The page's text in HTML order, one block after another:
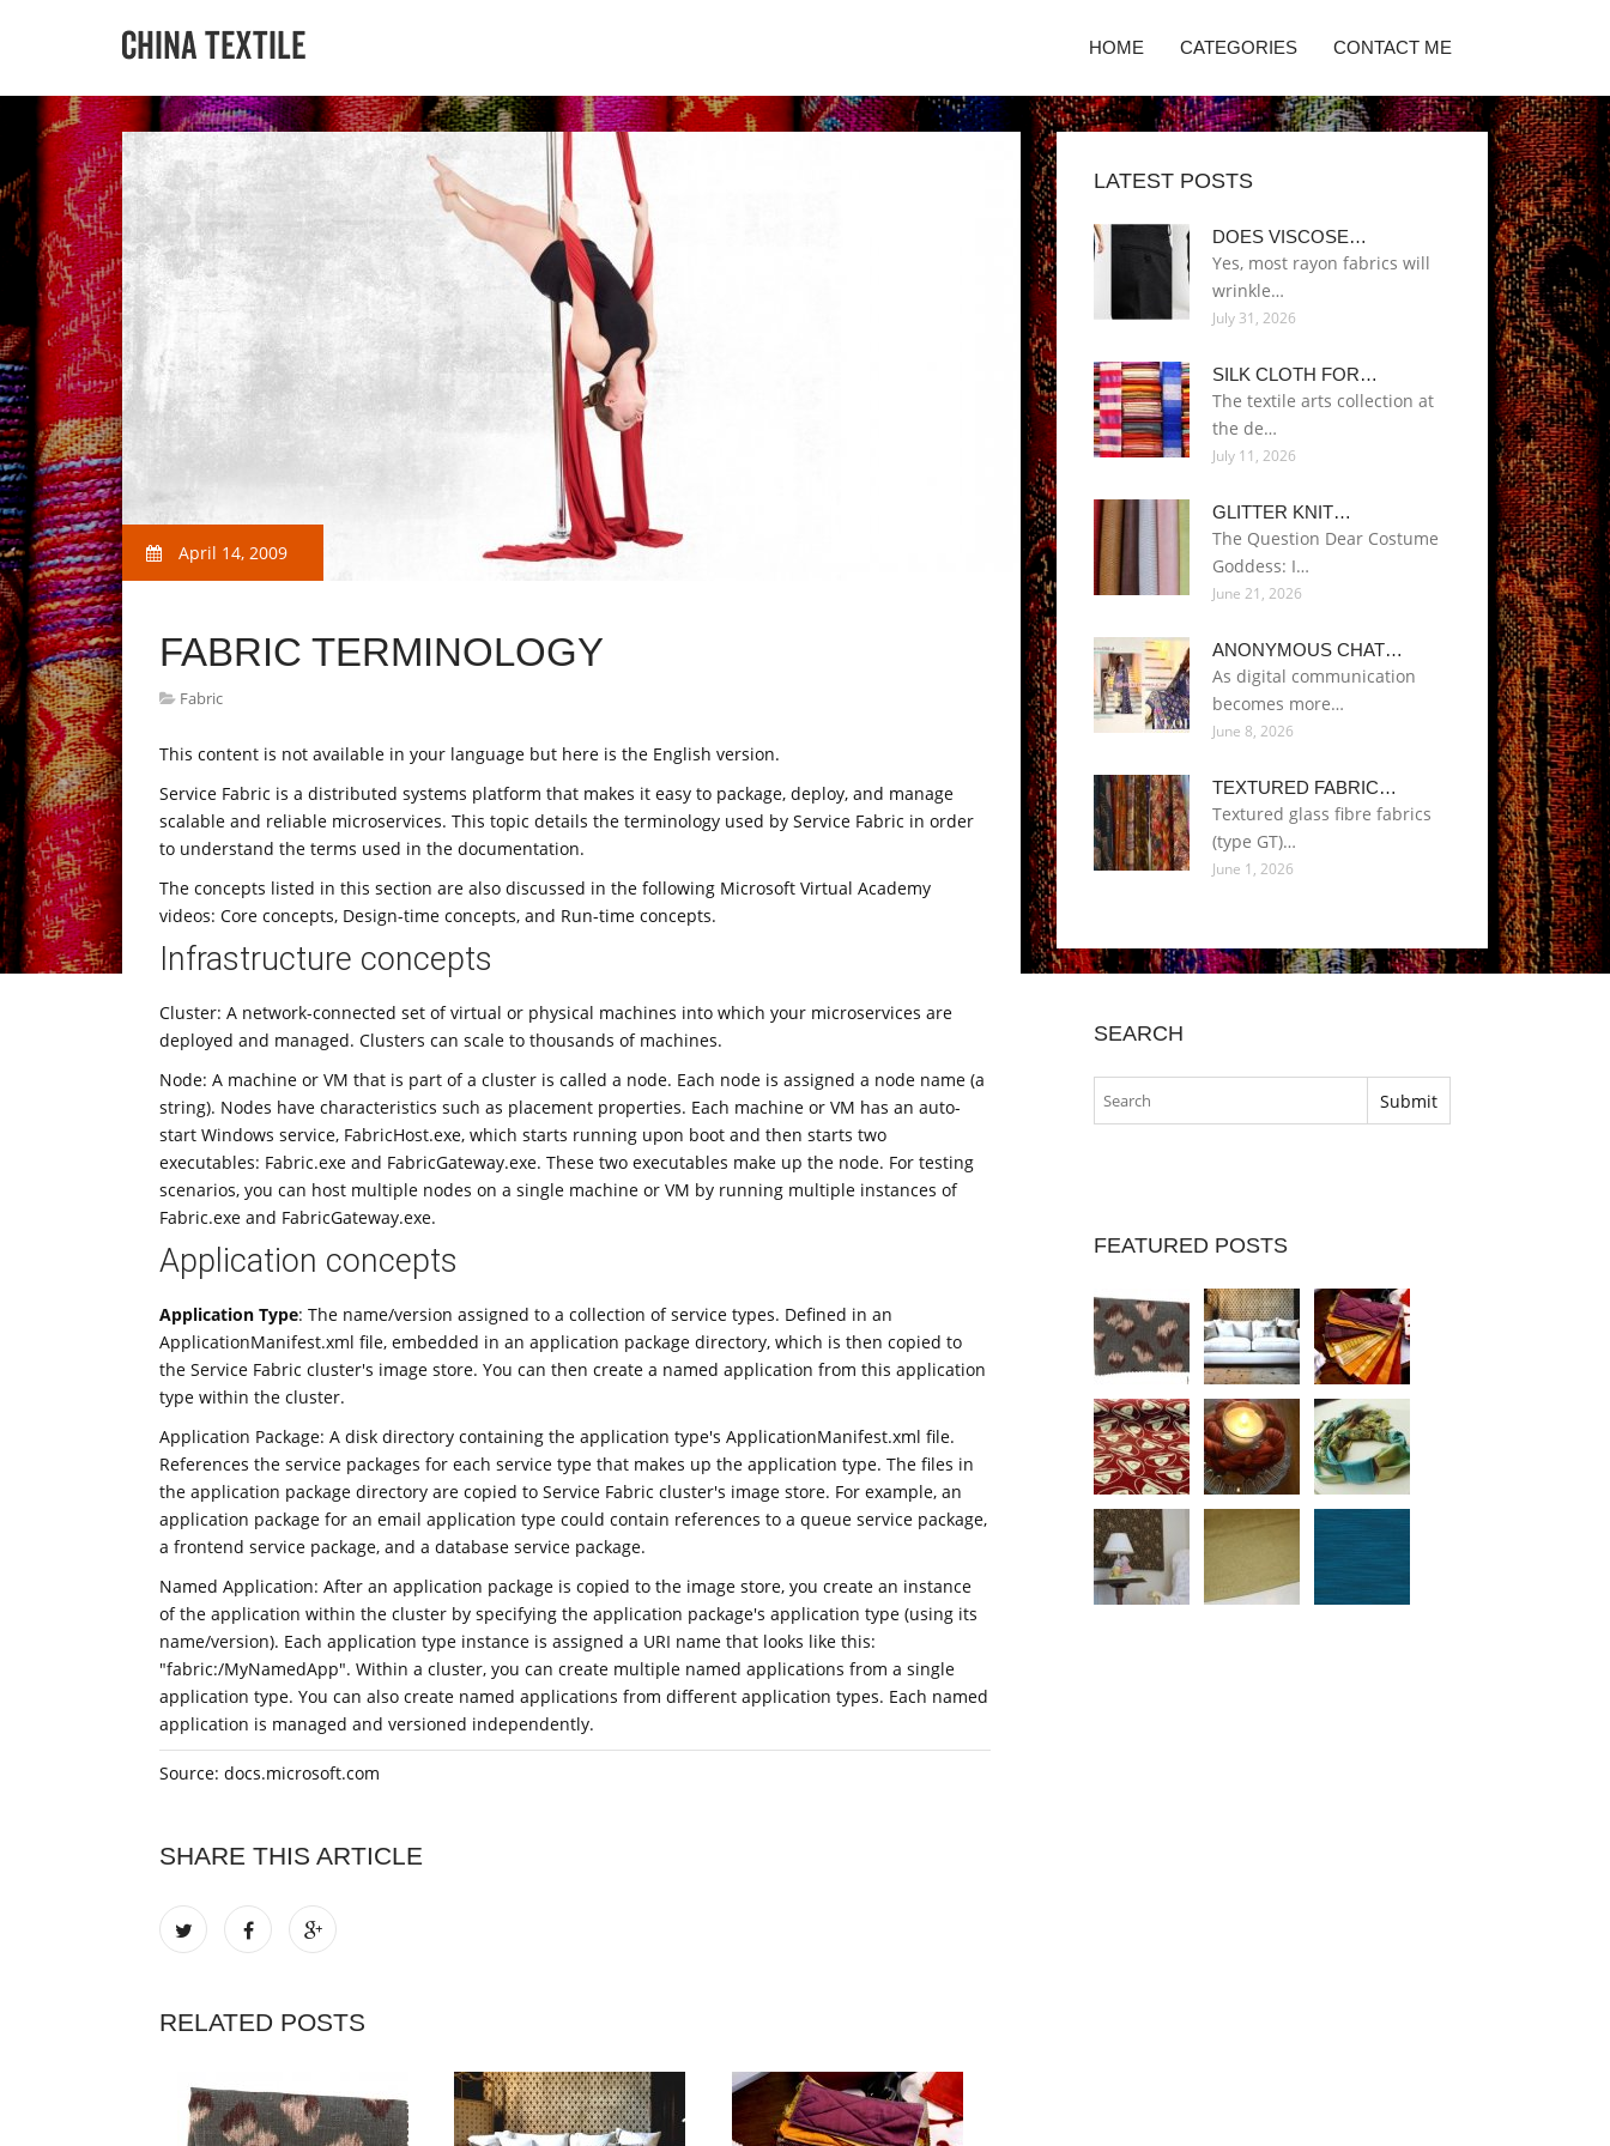
HOME CATEGORIES CONTACT ME
April 14, 2009
FABRIC TERMINOLOGY
Fabric
This content is not available in your language but here is the English version.
Service Fabric is a distributed systems platform that makes it easy to package, deploy, and manage
scalable and reliable microservices. This topic details the terminology used by Service Fabric in order
to understand the terms used in the documentation.
The concepts listed in this section are also discussed in the following Microsoft Virtual Academy
videos: Core concepts, Design-time concepts, and Run-time concepts.
Infrastructure concepts
Cluster: A network-connected set of virtual or physical machines into which your microservices are
deployed and managed. Clusters can scale to thousands of machines.
Node: A machine or VM that is part of a cluster is called a node. Each node is assigned a node name (a
string). Nodes have characteristics such as placement properties. Each machine or VM has an auto-
start Windows service, FabricHost.exe, which starts running upon boot and then starts two
executables: Fabric.exe and FabricGateway.exe. These two executables make up the node. For testing
scenarios, you can host multiple nodes on a single machine or VM by running multiple instances of
Fabric.exe and FabricGateway.exe.
Application concepts
Application Type: The name/version assigned to a collection of service types. Defined in an
ApplicationManifest.xml file, embedded in an application package directory, which is then copied to
the Service Fabric cluster's image store. You can then create a named application from this application
type within the cluster.
Application Package: A disk directory containing the application type's ApplicationManifest.xml file.
References the service packages for each service type that makes up the application type. The files in
the application package directory are copied to Service Fabric cluster's image store. For example, an
application package for an email application type could contain references to a queue service package,
a frontend service package, and a database service package.
Named Application: After an application package is copied to the image store, you create an instance
of the application within the cluster by specifying the application package's application type (using its
name/version). Each application type instance is assigned a URI name that looks like this:
"fabric:/MyNamedApp". Within a cluster, you can create multiple named applications from a single
application type. You can also create named applications from different application types. Each named
application is managed and versioned independently.
Source: docs.microsoft.com
SHARE THIS ARTICLE
RELATED POSTS
LATEST POSTS
DOES VISCOSE…
Yes, most rayon fabrics will
wrinkle…
July 31, 2026
SILK CLOTH FOR…
The textile arts collection at
the de…
July 11, 2026
GLITTER KNIT…
The Question Dear Costume
Goddess: I…
June 21, 2026
ANONYMOUS CHAT…
As digital communication
becomes more…
June 8, 2026
TEXTURED FABRIC…
Textured glass fibre fabrics
(type GT)…
June 1, 2026
SEARCH
FEATURED POSTS